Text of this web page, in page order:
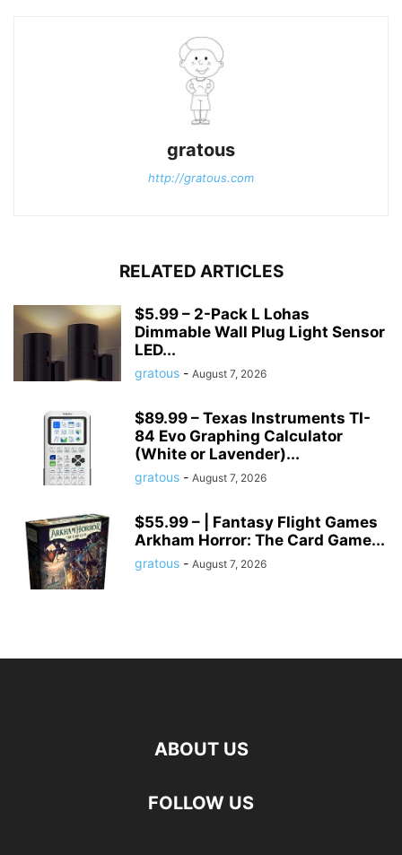
gratous
http://gratous.com
RELATED ARTICLES
$5.99 – 2-Pack L Lohas
Dimmable Wall Plug Light Sensor
LED...
gratous - August 7, 2026
$89.99 – Texas Instruments TI-
84 Evo Graphing Calculator
(White or Lavender)...
gratous - August 7, 2026
$55.99 – | Fantasy Flight Games
Arkham Horror: The Card Game...
gratous - August 7, 2026
ABOUT US
FOLLOW US